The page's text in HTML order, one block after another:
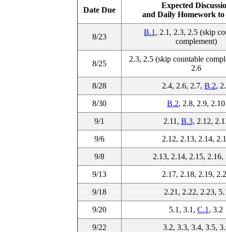
Date Due
Expected
and Daily Homework
8/23
B.1 , 2.1, 2.3, 2.5 (skip
complement)
8/25
2.3, 2.5 (skip countable
2.6
8/28 2.4, 2.6, 2.7, B.2,
8/30 B.2, 2.8, 2.9, 2.10
9/1 2.11, B.3, 2.12,
9/6 2.12, 2.13, 2.14,
9/8 2.13, 2.14, 2.15, 2.16,
9/13 2.17, 2.18, 2.19,
9/18 2.21, 2.22, 2.23,
9/20 5.1, 3.1, C.1 , 3.2
9/22 3.2, 3.3, 3.4, 3.5,